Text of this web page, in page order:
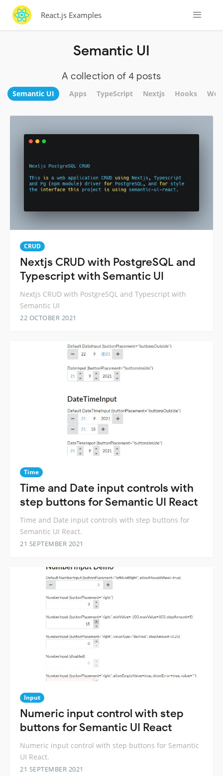
React.js Examples
Semantic UI
A collection of 4 posts
Semantic UI Apps TypeScript Nextjs Hooks
CRUD
Nextjs CRUD with PostgreSQL and
Typescript with Semantic UI
Nextjs CRUD with PostgreSQL and Typescript with
Semantic UI
22 OCTOBER 2021
Time
Time and Date input controls with
step buttons for Semantic UI React
Time and Date input controls with step buttons for
Semantic UI React.
21 SEPTEMBER 2021
Input
Numeric input control with step
buttons for Semantic UI React
Numeric input control with step buttons for Semantic
UI React.
21 SEPTEMBER 2021